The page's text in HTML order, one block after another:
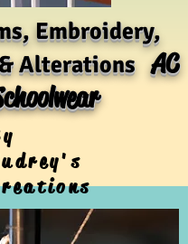
Embroidery,
AlterationsAC